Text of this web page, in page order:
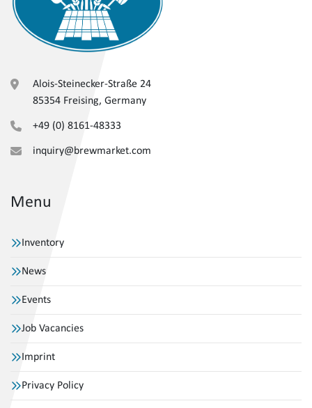
Alois-Steinecker-Straße 24
85354 Freising, Germany
+49 (0) 8161-48333
inquiry@brewmarket.com
Menu
Inventory
News
Events
Job Vacancies
Imprint
Privacy Policy